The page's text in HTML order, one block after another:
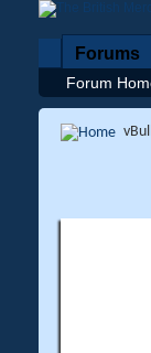
Forums
Forum